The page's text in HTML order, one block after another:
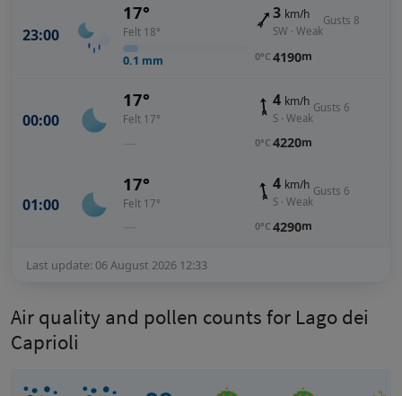
23:00
17°
Felt 18°
0.1 mm
3 km/h
SW · Weak
Gusts 8
0°C 4190m
00:00
17°
Felt 17°
—
4 km/h
S · Weak
Gusts 6
0°C 4220m
01:00
17°
Felt 17°
—
4 km/h
S · Weak
Gusts 6
0°C 4290m
Last update: 06 August 2026 12:33
Air quality and pollen counts for Lago dei
Caprioli